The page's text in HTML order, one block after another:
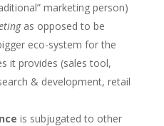
marketing person)
as opposed to be
eco-system for the
it provides (sales tool,
& development, retail
is subjugated to other